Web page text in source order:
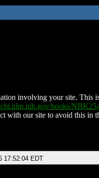
involving your site. This
books/
with our site to avoid this in
17:52:04 EDT